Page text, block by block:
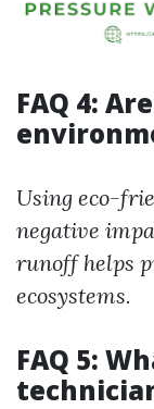
FAQ 4:
Using eco-
negative
runoff helps
ecosystems.
FAQ 5: